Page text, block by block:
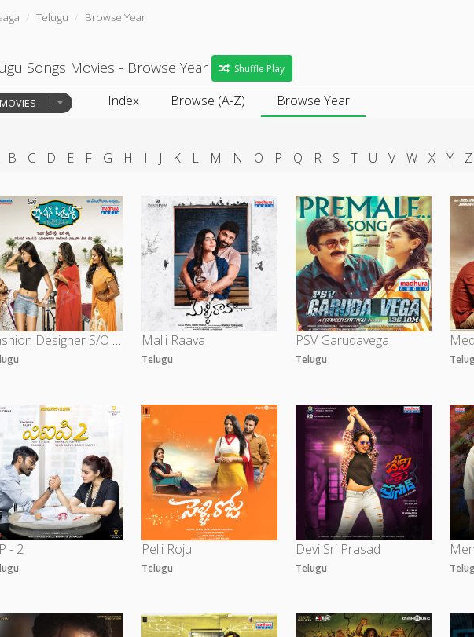
Telugu Browse Year
Songs Movies - Browse Year Shuffle Play
MOVIES Index Browse (A-Z) Browse Year
B C D E F G H I J K L M N O P Q R S T U V W X Y Z
Fashion Designer S/O Ladies Tailor Malli Raava
Telugu
PSV Garudavega
Telugu
- 2 Pelli Roju
Telugu
Devi Sri Prasad
Telugu